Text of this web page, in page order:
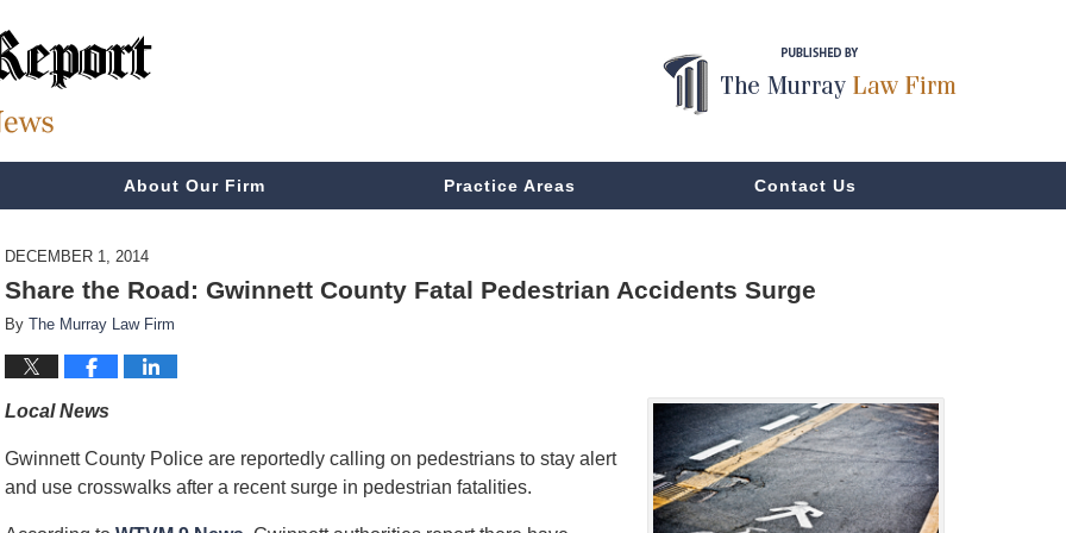
About Our Firm Practice Areas Contact Us
DECEMBER 1, 2014
Share the Road: Gwinnett County Fatal Pedestrian Accidents Surge
By The Murray Law Firm
Local News
Gwinnett County Police are reportedly calling on pedestrians to stay alert
and use crosswalks after a recent surge in pedestrian fatalities.